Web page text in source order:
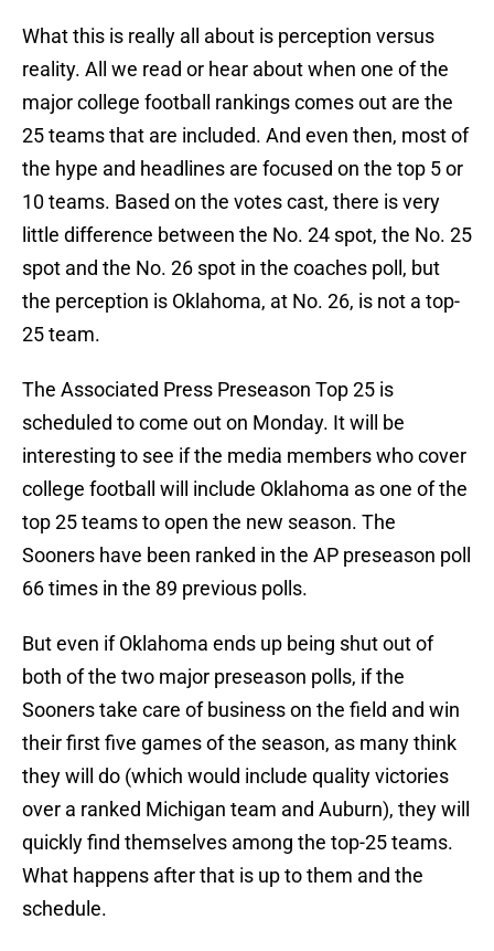
What this is really all about is perception versus
reality. All we read or hear about when one of the
major college football rankings comes out are the
25 teams that are included. And even then, most of
the hype and headlines are focused on the top 5 or
10 teams. Based on the votes cast, there is very
little difference between the No. 24 spot, the No. 25
spot and the No. 26 spot in the coaches poll, but
the perception is Oklahoma, at No. 26, is not a top-
25 team.
The Associated Press Preseason Top 25 is
scheduled to come out on Monday. It will be
interesting to see if the media members who cover
college football will include Oklahoma as one of the
top 25 teams to open the new season. The
Sooners have been ranked in the AP preseason poll
66 times in the 89 previous polls.
But even if Oklahoma ends up being shut out of
both of the two major preseason polls, if the
Sooners take care of business on the field and win
their first five games of the season, as many think
they will do (which would include quality victories
over a ranked Michigan team and Auburn), they will
quickly find themselves among the top-25 teams.
What happens after that is up to them and the
schedule.